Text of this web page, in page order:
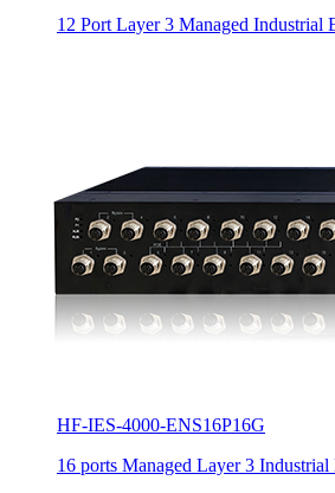
12 Port Layer 3 Managed Industrial
HF-IES-4000-ENS16P16G
16 ports Managed Layer 3 Industrial